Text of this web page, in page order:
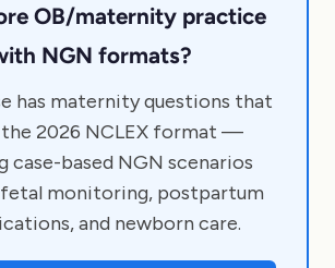
OB/maternity practice
NGN formats?
has maternity questions that
2026 NCLEX format —
case-based NGN scenarios
monitoring, postpartum
and newborn care.